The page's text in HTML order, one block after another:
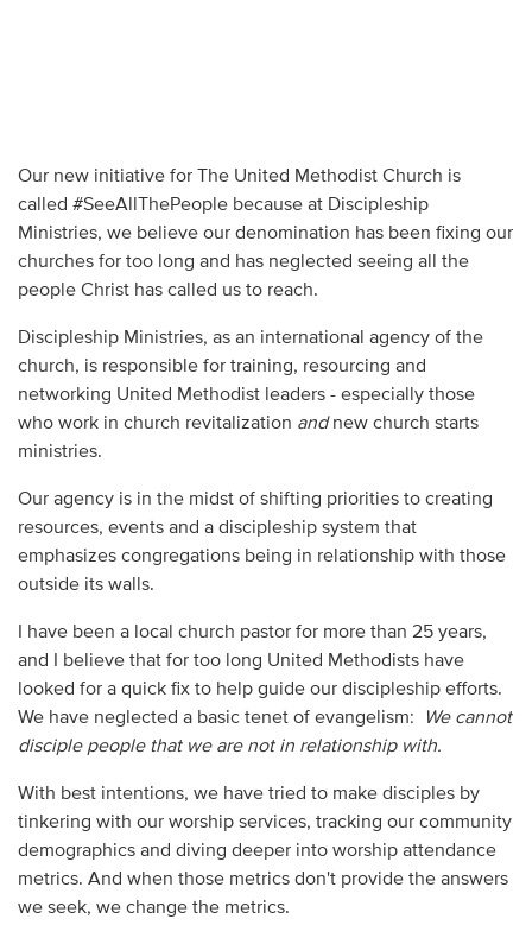
Our new initiative for The United Methodist Church is
called #SeeAllThePeople because at Discipleship
Ministries, we believe our denomination has been fixing our
churches for too long and has neglected seeing all the
people Christ has called us to reach.
Discipleship Ministries, as an international agency of the
church, is responsible for training, resourcing and
networking United Methodist leaders - especially those
who work in church revitalization andnew church starts
ministries.
Our agency is in the midst of shifting priorities to creating
resources, events and a discipleship system that
emphasizes congregations being in relationship with those
outside its walls.
I have been a local church pastor for more than 25 years,
and I believe that for too long United Methodists have
looked for a quick fix to help guide our discipleship efforts.
We have neglected a basic tenet of evangelism:
We cannot
disciple people that we are not in relationship with.
With best intentions, we have tried to make disciples by
tinkering with our worship services, tracking our community
demographics and diving deeper into worship attendance
metrics. And when those metrics don't provide the answers
we seek, we change the metrics.